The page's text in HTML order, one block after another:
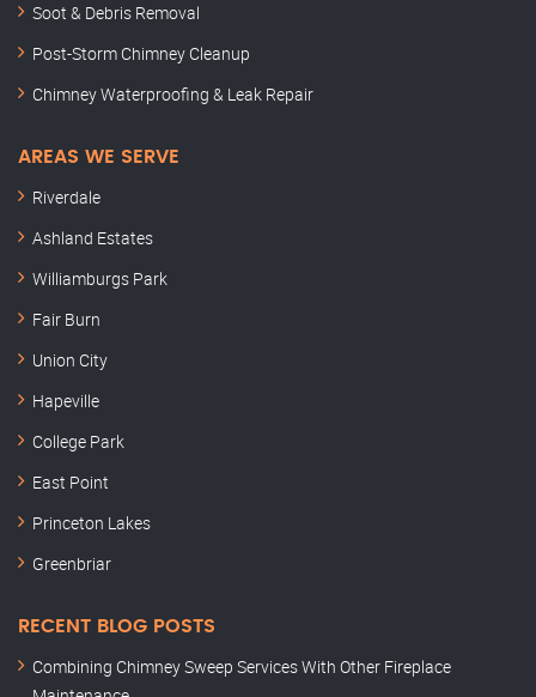
Soot & Debris Removal
Post-Storm Chimney Cleanup
Chimney Waterproofing & Leak Repair
AREAS WE SERVE
Riverdale
Ashland Estates
Williamburgs Park
Fair Burn
Union City
Hapeville
College Park
East Point
Princeton Lakes
Greenbriar
RECENT BLOG POSTS
Combining Chimney Sweep Services With Other Fireplace